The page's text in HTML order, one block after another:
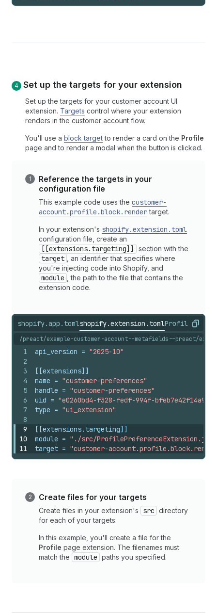
Set up the targets for your extension
Set up the targets for your customer account UI
extension. Targets control where your extension
renders in the customer account flow.
You'll use a block targetto render a card on the Profile
page and to render a modal when the button is clicked.
Reference the targets in your
configuration file
This example code uses the customer-
account.profile.block.rendertarget.
In your extension's shopify.extension.toml
configuration file, create an
[[extensions.targeting]] section with the
target
, an identifier that specifies where
you're injecting code into Shopify, and
module
, the path to the file that contains the
extension code.
shopify.app.tomlshopify.extension.toml Copy
/preact/example-customer-account--metafields--preact/
1
2
3
4
5
6
7
8
9
10
11
api_version = "2025-10"
[[extensions]]
name = "customer-preferences"
handle = "customer-preferences"
uid = "e0260bd4-f328-fedf-994f-
type = "ui_extension"
[[extensions.targeting]]
module = "./src/ProfilePreferenceExtension.jsx"
target = "customer-
Create files for your targets
Create files in your extension's src directory
for each of your targets.
In this example, you'll create a file for the
Profile page extension. The filenames must
match the module paths you specified.